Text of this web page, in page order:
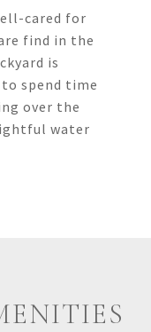
cared for
find in the
is
spend time
over the
water